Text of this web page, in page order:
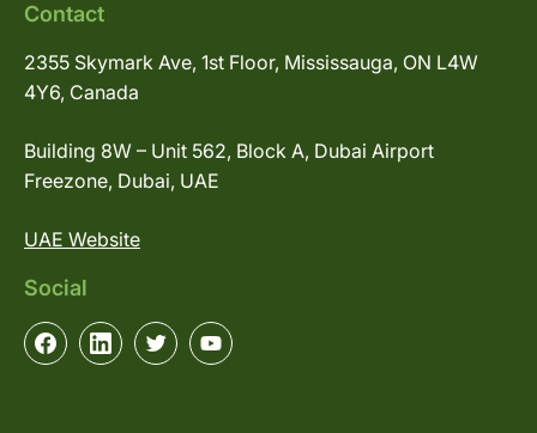
Contact
2355 Skymark Ave, 1st Floor, Mississauga, ON L4W
4Y6, Canada
Building 8W – Unit 562, Block A, Dubai Airport
Freezone, Dubai, UAE
UAE Website
Social